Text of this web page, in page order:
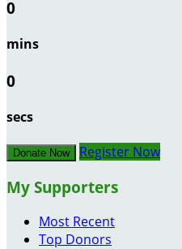
0
mins
0
secs
Donate Now Register Now
My Supporters
Most Recent
Top Donors